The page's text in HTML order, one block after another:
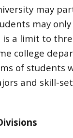
may
may
is a limit to
college
of students
and skill-